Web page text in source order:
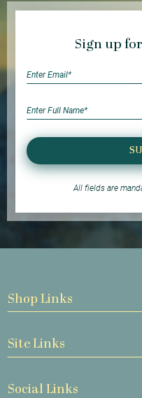
Sign up
All fields are
Shop Links
Site Links
Social Links